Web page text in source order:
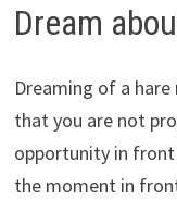
Dream
Dreaming of a
that you are not
opportunity in front
the moment in